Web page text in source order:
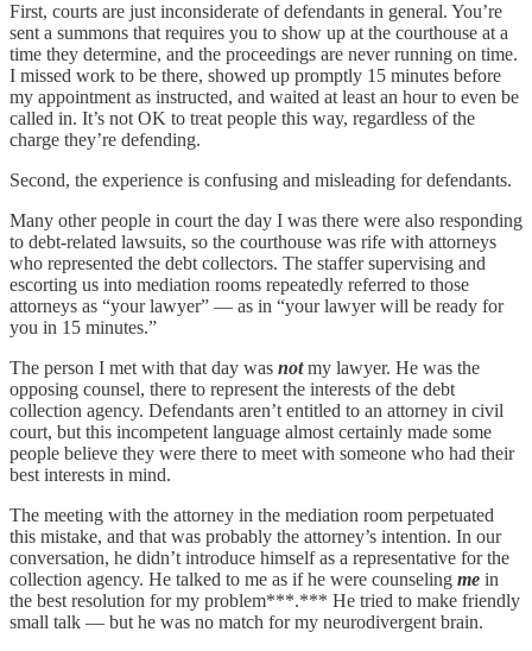
First, courts are just inconsiderate of defendants in general. You’re
sent a summons that requires you to show up at the courthouse at a
time they determine, and the proceedings are never running on time.
I missed work to be there, showed up promptly 15 minutes before
my appointment as instructed, and waited at least an hour to even be
called in. It’s not OK to treat people this way, regardless of the
charge they’re defending.
Second, the experience is confusing and misleading for defendants.
Many other people in court the day I was there were also responding
to debt-related lawsuits, so the courthouse was rife with attorneys
who represented the debt collectors. The staffer supervising and
escorting us into mediation rooms repeatedly referred to those
attorneys as “your lawyer” — as in “your lawyer will be ready for
you in 15 minutes.”
The person I met with that day was notmy lawyer. He was the
opposing counsel, there to represent the interests of the debt
collection agency. Defendants aren’t entitled to an attorney in civil
court, but this incompetent language almost certainly made some
people believe they were there to meet with someone who had their
best interests in mind.
The meeting with the attorney in the mediation room perpetuated
this mistake, and that was probably the attorney’s intention. In our
conversation, he didn’t introduce himself as a representative for the
collection agency. He talked to me as if he were counseling me in
the best resolution for my problem***.*** He tried to make friendly
small talk — but he was no match for my neurodivergent brain.